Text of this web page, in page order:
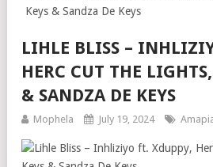
Keys & Sandza De Keys
LIHLE BLISS –
HERC CUT THE
& SANDZA DE KEYS
Mophela July 19, 2024